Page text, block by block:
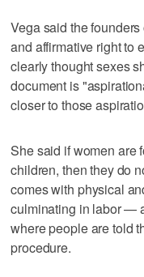
Vega said the
and affirmative right to
clearly thought sexes
document is
closer to those
She said if women are
children, then they do
comes with physical
culminating in labor —
where people are told
procedure.